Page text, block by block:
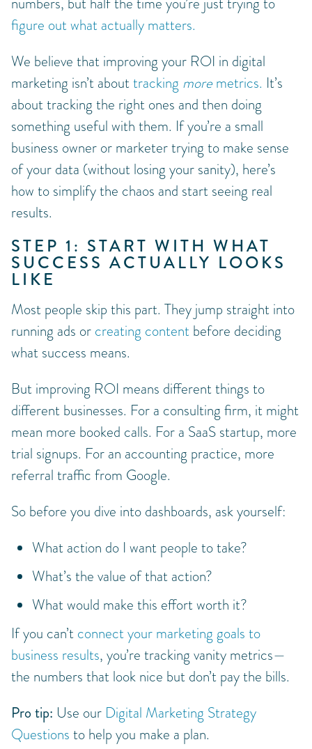
figure out what actually matters.
We believe that improving your ROI in digital
marketing isn’t about tracking more metrics. It’s
about tracking the right ones and then doing
something useful with them. If you’re a small
business owner or marketer trying to make sense
of your data (without losing your sanity), here’s
how to simplify the chaos and start seeing real
results.
STEP 1: START WITH WHAT
SUCCESS ACTUALLY LOOKS
LIKE
Most people skip this part. They jump straight into
running ads or creating content before deciding
what success means.
But improving ROI means different things to
different businesses. For a consulting firm, it might
mean more booked calls. For a SaaS startup, more
trial signups. For an accounting practice, more
referral traffic from Google.
So before you dive into dashboards, ask yourself:
What action do I want people to take?
What’s the value of that action?
What would make this effort worth it?
If you can’t connect your marketing goals to
business results, you’re tracking vanity metrics—
the numbers that look nice but don’t pay the bills.
Pro tip: Use our Digital Marketing Strategy
Questions to help you make a plan.